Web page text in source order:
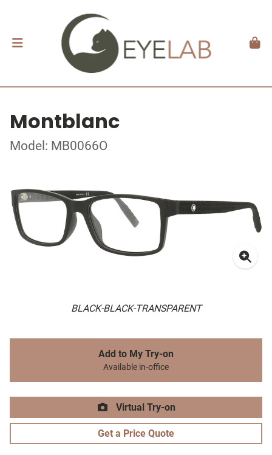
Montblanc
Model: MB0066O
BLACK-BLACK-TRANSPARENT
Add to My Try-on
Available in-office
Virtual Try-on
Get a Price Quote